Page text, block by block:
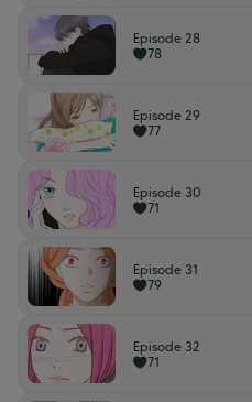
Episode 28
78
Episode 29
77
Episode 30
71
Episode 31
79
Episode 32
71